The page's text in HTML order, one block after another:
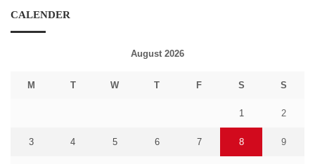
CALENDER
August 2026
M T W T F S S
1 2
3 4 5 6 7 8 9